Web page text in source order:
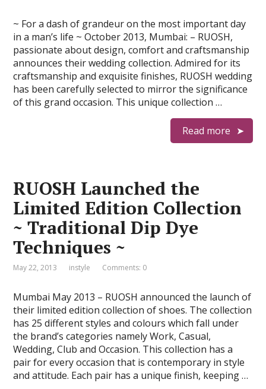
~ For a dash of grandeur on the most important day
in a man’s life ~ October 2013, Mumbai: – RUOSH,
passionate about design, comfort and craftsmanship
announces their wedding collection. Admired for its
craftsmanship and exquisite finishes, RUOSH wedding
has been carefully selected to mirror the significance
of this grand occasion. This unique collection …
Read more
RUOSH Launched the
Limited Edition Collection
~ Traditional Dip Dye
Techniques ~
May 22, 2013 instyle Comments: 0
Mumbai May 2013 – RUOSH announced the launch of
their limited edition collection of shoes. The collection
has 25 different styles and colours which fall under
the brand’s categories namely Work, Casual,
Wedding, Club and Occasion. This collection has a
pair for every occasion that is contemporary in style
and attitude. Each pair has a unique finish, keeping …